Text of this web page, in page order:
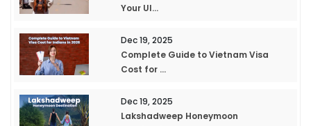
Your Ul...
Dec 19, 2025
Complete Guide to Vietnam Visa
Cost for ...
Dec 19, 2025
Lakshadweep Honeymoon